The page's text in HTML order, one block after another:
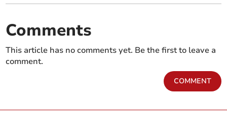
Comments
This article has no comments yet. Be the first to leave a
comment.
COMMENT